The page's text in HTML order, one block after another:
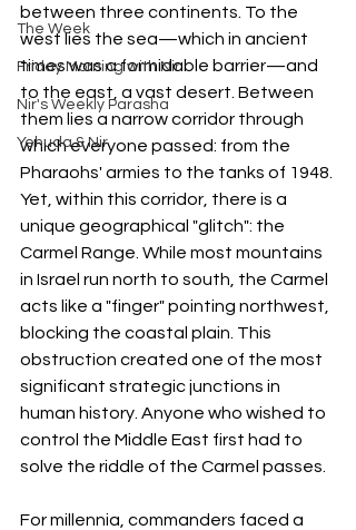
The Week
Friday Morning with Nir
Nir's Weekly Parasha
Yehuda & Nir
between three continents. To the
west lies the sea—which in ancient
times was a formidable barrier—and
to the east, a vast desert. Between
them lies a narrow corridor through
which everyone passed: from the
Pharaohs' armies to the tanks of 1948.
Yet, within this corridor, there is a
unique geographical "glitch": the
Carmel Range. While most mountains
in Israel run north to south, the Carmel
acts like a "finger" pointing northwest,
blocking the coastal plain. This
obstruction created one of the most
significant strategic junctions in
human history. Anyone who wished to
control the Middle East first had to
solve the riddle of the Carmel passes.
For millennia, commanders faced a